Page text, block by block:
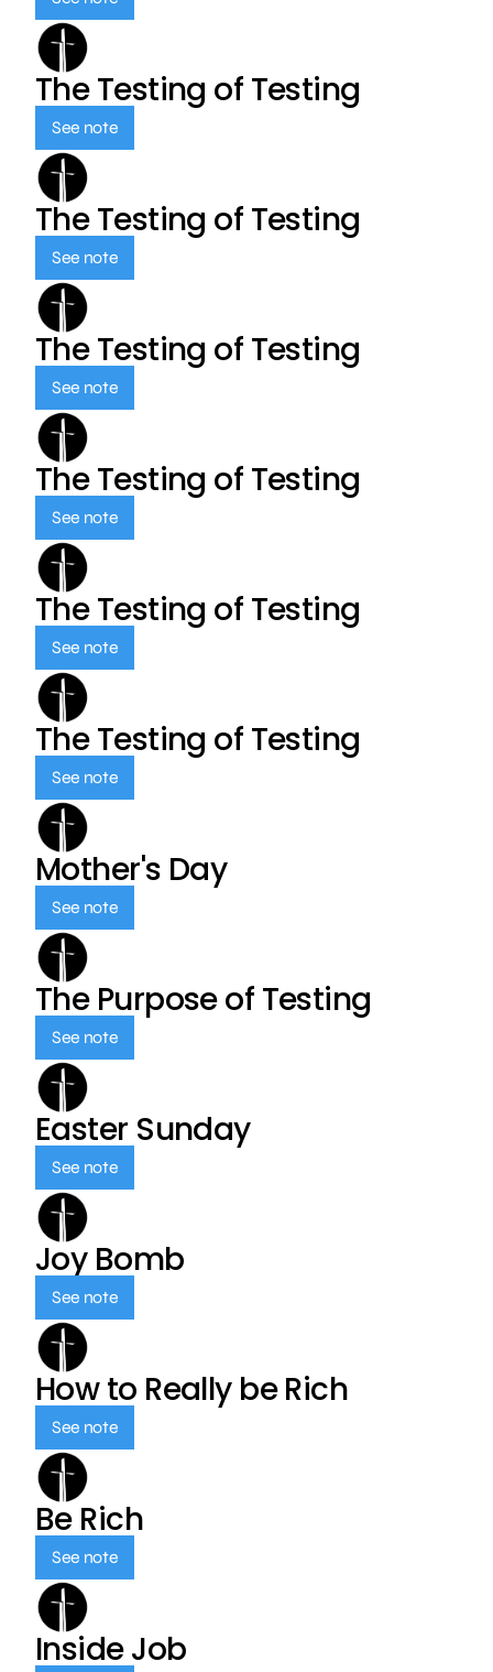
The Testing of Testing
See note
The Testing of Testing
See note
The Testing of Testing
See note
The Testing of Testing
See note
The Testing of Testing
See note
The Testing of Testing
See note
Mother's Day
See note
The Purpose of Testing
See note
Easter Sunday
See note
Joy Bomb
See note
How to Really be Rich
See note
Be Rich
See note
Inside Job